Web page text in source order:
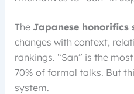
The Japanese honorifics
changes with context,
rankings. “San” is the
70% of formal talks. But
system.